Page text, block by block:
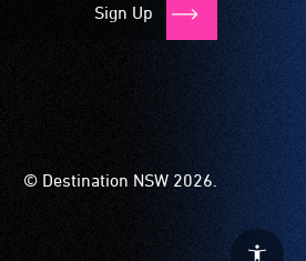
Sign Up
© Destination NSW 2026.